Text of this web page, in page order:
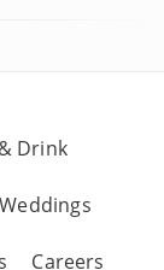
Drink
Weddings
Careers